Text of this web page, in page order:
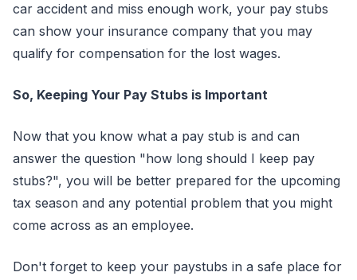
car accident and miss enough work, your pay stubs
can show your insurance company that you may
qualify for compensation for the lost wages.
So, Keeping Your Pay Stubs is Important
Now that you know what a pay stub is and can
answer the question "how long should I keep pay
stubs?", you will be better prepared for the upcoming
tax season and any potential problem that you might
come across as an employee.
Don't forget to keep your paystubs in a safe place for